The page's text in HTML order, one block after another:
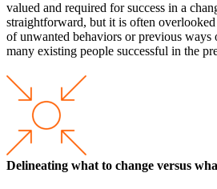
valued and required for success in a
straightforward, but it is often overlooked
of unwanted behaviors or previous
many existing people successful in the
Delineating what to change versus